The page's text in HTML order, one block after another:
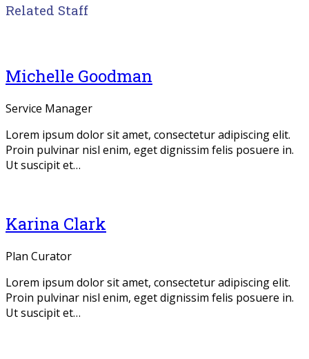
Related Staff
Michelle Goodman
Service Manager
Lorem ipsum dolor sit amet, consectetur adipiscing elit.
Proin pulvinar nisl enim, eget dignissim felis posuere in.
Ut suscipit et…
Karina Clark
Plan Curator
Lorem ipsum dolor sit amet, consectetur adipiscing elit.
Proin pulvinar nisl enim, eget dignissim felis posuere in.
Ut suscipit et…